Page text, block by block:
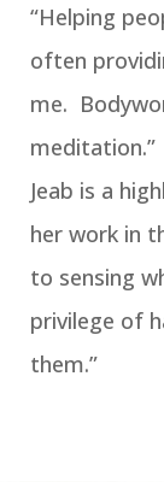
“Helping
often
me.
meditation.”
Jeab is a
her work in
to sensing
privilege of
them.”